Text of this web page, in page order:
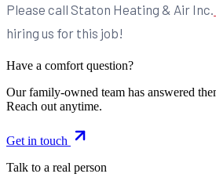
Please call Staton Heating & Air Inc.
hiring us for this job!
Have a comfort question?
Our family-owned team has answered
Reach out anytime.
Get in touch
Talk to a real person